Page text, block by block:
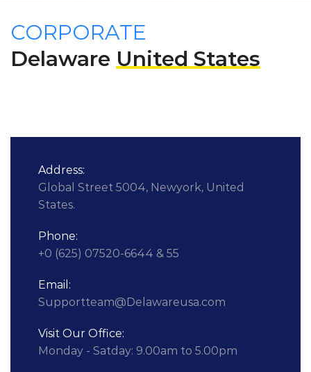
CORPORATE
Delaware United States
Address:
Global Street 5004, Newyork, United
States.
Phone:
+0 (625) 07520-6644 & 55
Email:
Supportteam@Delawareusa.com
Visit Our Office:
Monday - Satday: 9.00am to 5.00pm